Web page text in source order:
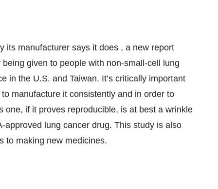
its manufacturer says it does , a new report
given to people with non-small-cell lung
in the U.S. and Taiwan. It’s critically important
manufacture it consistently and in order to
if it proves reproducible, is at best a wrinkle
lung cancer drug. This study is also
to making new medicines.